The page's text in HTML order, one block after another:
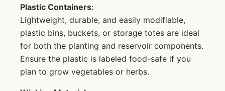
Plastic Containers:
Lightweight, durable, and easily modifiable,
plastic bins, buckets, or storage totes are ideal
for both the planting and reservoir components.
Ensure the plastic is labeled food-safe if you
plan to grow vegetables or herbs.